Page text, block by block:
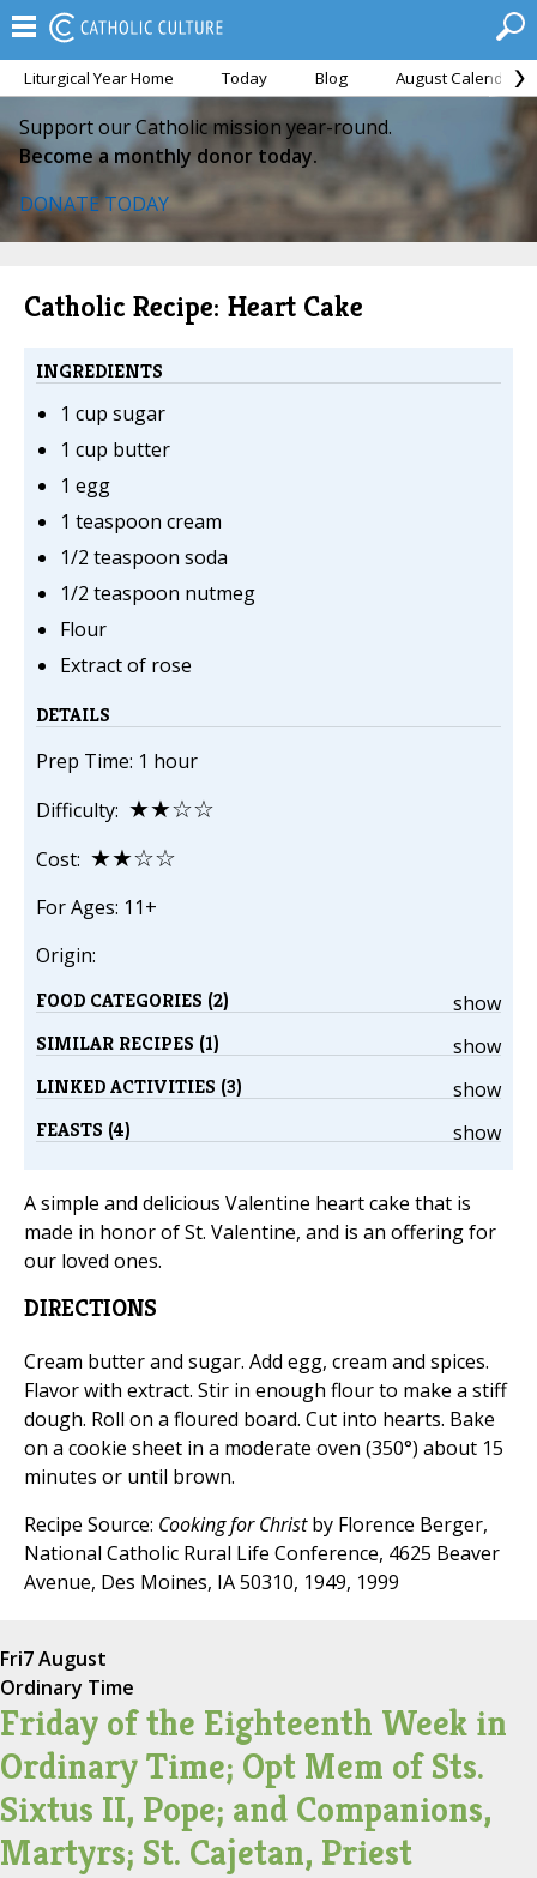
Liturgical Year Home Today Blog August Calendar
Support our Catholic mission year-round.
Become a monthly donor today.
DONATE TODAY
Catholic Recipe: Heart Cake
INGREDIENTS
1 cup sugar
1 cup butter
1 egg
1 teaspoon cream
1/2 teaspoon soda
1/2 teaspoon nutmeg
Flour
Extract of rose
DETAILS
Prep Time: 1 hour
Difficulty: ★★☆☆
Cost: ★★☆☆
For Ages: 11+
Origin:
show
FOOD CATEGORIES (2)
show
SIMILAR RECIPES (1)
show
LINKED ACTIVITIES (3)
show
FEASTS (4)
A simple and delicious Valentine heart cake that is
made in honor of St. Valentine, and is an offering for
our loved ones.
DIRECTIONS
Cream butter and sugar. Add egg, cream and spices.
Flavor with extract. Stir in enough flour to make a stiff
dough. Roll on a floured board. Cut into hearts. Bake
on a cookie sheet in a moderate oven (350°) about 15
minutes or until brown.
Recipe Source: Cooking for Christby Florence Berger,
National Catholic Rural Life Conference, 4625 Beaver
Avenue, Des Moines, IA 50310, 1949, 1999
Fri7 August
Ordinary Time
Friday of the Eighteenth Week in
Ordinary Time; Opt Mem of Sts.
Sixtus II, Pope; and Companions,
Martyrs; St. Cajetan, Priest